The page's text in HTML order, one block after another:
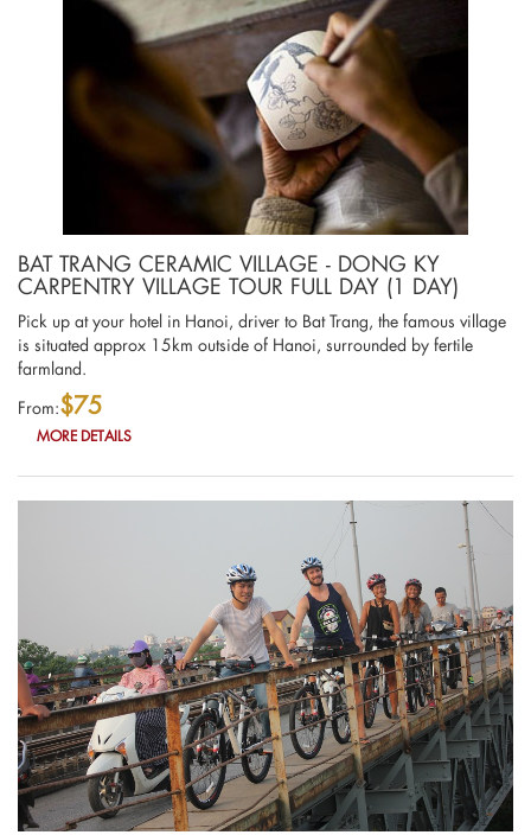
BAT TRANG CERAMIC VILLAGE - DONG KY
CARPENTRY VILLAGE TOUR FULL DAY (1 DAY)
Pick up at your hotel in Hanoi, driver to Bat Trang, the famous village
is situated approx 15km outside of Hanoi, surrounded by fertile
farmland.
From:$75
MORE DETAILS